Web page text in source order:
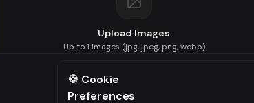
Upload Images
Up to1 images (jpg, jpeg, png, webp)
STYLING PREFERENCES (OPTIONAL)
⚠️ Last free generation — upgrade to do more
🍪 Cookie
Preferences